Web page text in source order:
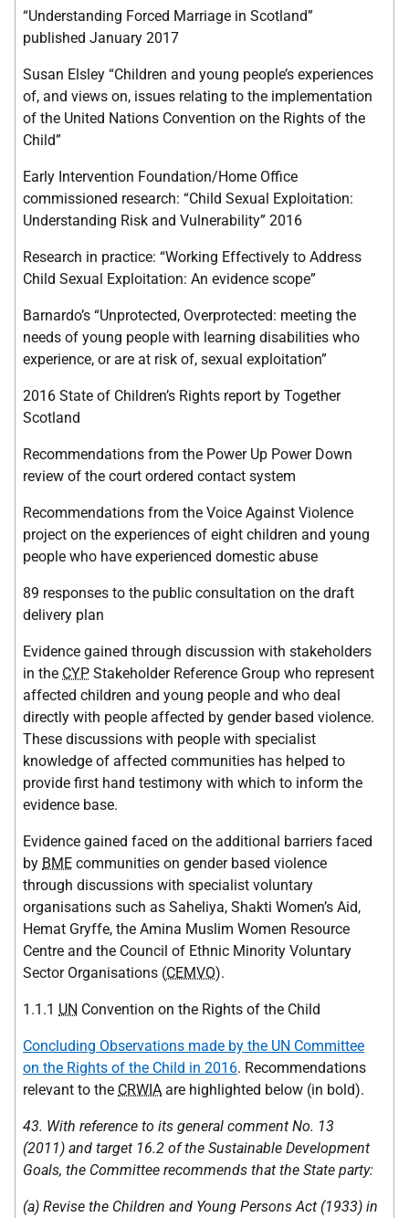
“Understanding Forced Marriage in Scotland”
published January 2017
Susan Elsley “Children and young people’s experiences
of, and views on, issues relating to the implementation
of the United Nations Convention on the Rights of the
Child”
Early Intervention Foundation/Home Office
commissioned research: “Child Sexual Exploitation:
Understanding Risk and Vulnerability” 2016
Research in practice: “Working Effectively to Address
Child Sexual Exploitation: An evidence scope”
Barnardo’s “Unprotected, Overprotected: meeting the
needs of young people with learning disabilities who
experience, or are at risk of, sexual exploitation”
2016 State of Children’s Rights report by Together
Scotland
Recommendations from the Power Up Power Down
review of the court ordered contact system
Recommendations from the Voice Against Violence
project on the experiences of eight children and young
people who have experienced domestic abuse
89 responses to the public consultation on the draft
delivery plan
Evidence gained through discussion with stakeholders
in the CYP Stakeholder Reference Group who represent
affected children and young people and who deal
directly with people affected by gender based violence.
These discussions with people with specialist
knowledge of affected communities has helped to
provide first hand testimony with which to inform the
evidence base.
Evidence gained faced on the additional barriers faced
by BME communities on gender based violence
through discussions with specialist voluntary
organisations such as Saheliya, Shakti Women’s Aid,
Hemat Gryffe, the Amina Muslim Women Resource
Centre and the Council of Ethnic Minority Voluntary
Sector Organisations (CEMVO).
1.1.1 UN Convention on the Rights of the Child
Concluding Observations made by the UN Committee
on the Rights of the Child in 2016. Recommendations
relevant to the CRWIA are highlighted below (in bold).
43. With reference to its general comment No. 13
(2011) and target 16.2 of the Sustainable Development
Goals, the Committee recommends that the State party:
(a) Revise the Children and Young Persons Act (1933) in